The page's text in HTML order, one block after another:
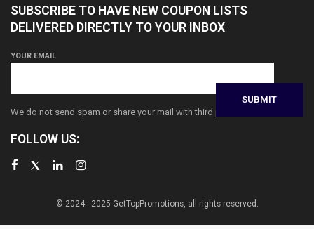
SUBSCRIBE TO HAVE NEW COUPON LISTS
DELIVERED DIRECTLY TO YOUR INBOX
YOUR EMAIL
We do not send spam or share your mail with third parties
FOLLOW US:
© 2024 - 2025 GetTopPromotions, all rights reserved.